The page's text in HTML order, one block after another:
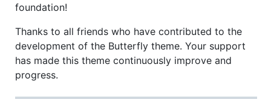
foundation!
Thanks to all friends who have contributed to the
development of the Butterfly theme. Your support
has made this theme continuously improve and
progress.